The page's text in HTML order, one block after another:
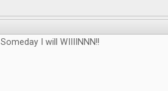
Someday I will WIIIINNN!!